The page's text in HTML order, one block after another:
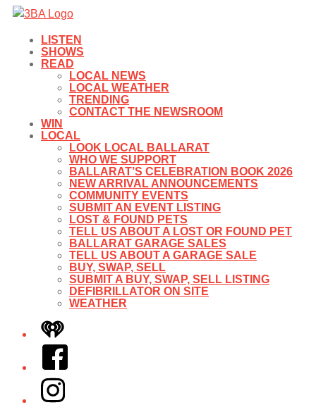
LISTEN
SHOWS
READ
LOCAL NEWS
LOCAL WEATHER
TRENDING
CONTACT THE NEWSROOM
WIN
LOCAL
LOOK LOCAL BALLARAT
WHO WE SUPPORT
BALLARAT’S CELEBRATION BOOK 2026
NEW ARRIVAL ANNOUNCEMENTS
COMMUNITY EVENTS
SUBMIT AN EVENT LISTING
LOST & FOUND PETS
TELL US ABOUT A LOST OR FOUND PET
BALLARAT GARAGE SALES
TELL US ABOUT A GARAGE SALE
BUY, SWAP, SELL
SUBMIT A BUY, SWAP, SELL LISTING
DEFIBRILLATOR ON SITE
WEATHER
iHeart
Facebook
Instagram